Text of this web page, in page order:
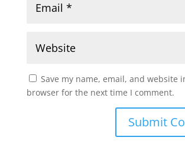
Save my name, email, and website
browser for the next time I comment.